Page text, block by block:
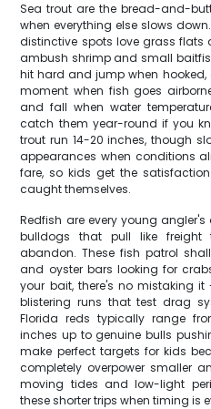
Sea trout are the bread-and-
when everything else slows
distinctive spots love grass flats
ambush shrimp and small
hit hard and jump when
moment when fish goes
and fall when water
catch them year-round if you
trout run 14-20 inches, though
appearances when conditions
fare, so kids get the
caught themselves.
Redfish are every young
bulldogs that pull like freight
abandon. These fish patrol
and oyster bars looking for
your bait, there's no mistaking
blistering runs that test drag
Florida reds typically range
inches up to genuine bulls
make perfect targets for kids
completely overpower smaller
moving tides and low-light
these shorter trips when timing is